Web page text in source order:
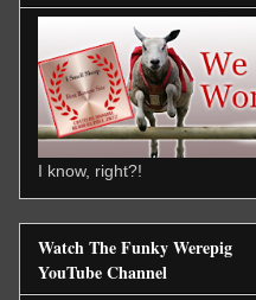
I know, right?!
Watch The Funky Werepig
YouTube Channel